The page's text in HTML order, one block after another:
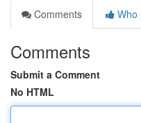
Comments
Who
Comments
Submit a Comment
No HTML